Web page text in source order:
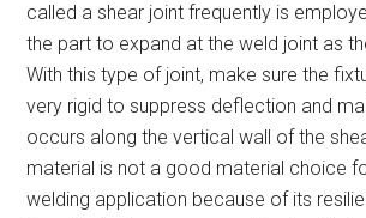
called a shear joint frequently is
the part to expand at the weld joint as
With this type of joint, make sure the
very rigid to suppress deflection and
occurs along the vertical wall of the
material is not a good material choice
welding application because of its